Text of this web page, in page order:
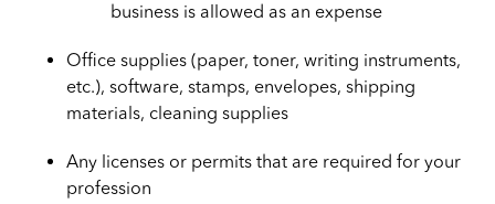
business is allowed as an expense
Office supplies (paper, toner, writing instruments,
etc.), software, stamps, envelopes, shipping
materials, cleaning supplies
Any licenses or permits that are required for your
profession